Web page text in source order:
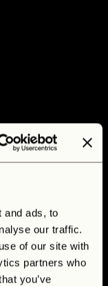
and ads, to
our traffic.
of our site with
partners who
you’ve